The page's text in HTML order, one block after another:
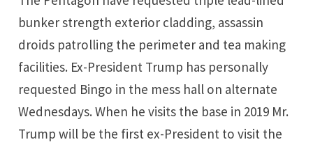
bunker strength exterior cladding, assassin
droids patrolling the perimeter and tea making
facilities. Ex-President Trump has personally
requested Bingo in the mess hall on alternate
Wednesdays. When he visits the base in 2019 Mr.
Trump will be the first ex-President to visit the